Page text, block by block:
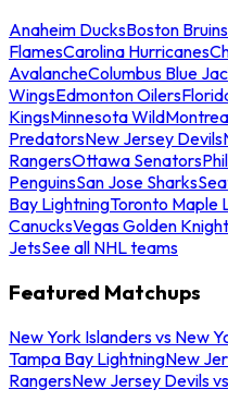
Anaheim DucksBoston Bruins
FlamesCarolina Hurricanes
AvalancheColumbus Blue
WingsEdmonton Oilers
KingsMinnesota Wild
PredatorsNew Jersey Devils
RangersOttawa Senators
PenguinsSan Jose Sharks
Bay LightningToronto Maple
CanucksVegas Golden
JetsSee all NHL teams
Featured Matchups
New York Islanders vs New
Tampa Bay LightningNew
RangersNew Jersey Devils